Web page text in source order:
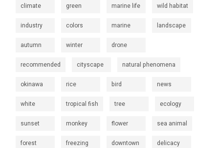
climate green marine life wild habitat
industry colors marine landscape
autumn winter drone
recommended cityscape natural phenomena
okinawa rice bird news
white tropical fish tree ecology
sunset monkey flower sea animal
forest freezing downtown delicacy